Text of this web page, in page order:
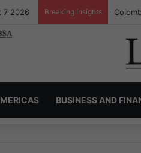
7 2026 Breaking Insights
BUSINESS AND